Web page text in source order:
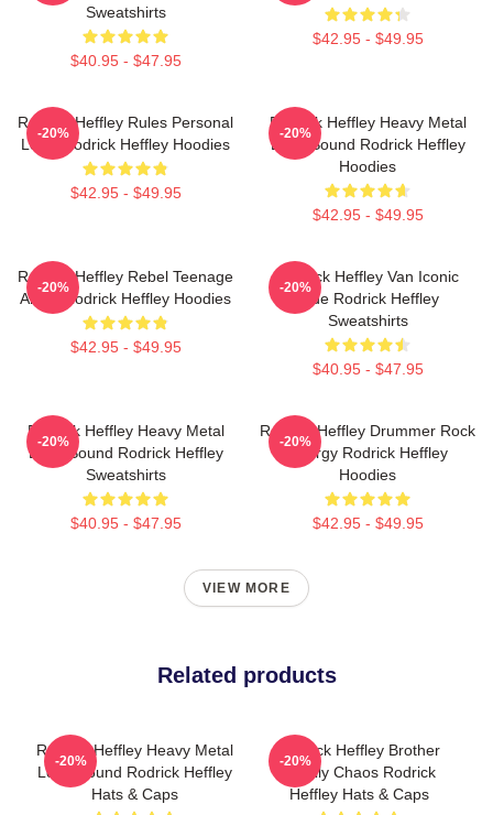
Sweatshirts
$40.95 - $47.95
$42.95 - $49.95
Rodrick Heffley Rules Personal
Logic Rodrick Heffley Hoodies
$42.95 - $49.95
-20%
Rodrick Heffley Heavy Metal
Loud Sound Rodrick Heffley
Hoodies
$42.95 - $49.95
-20%
Rodrick Heffley Rebel Teenage
Angst Rodrick Heffley Hoodies
$42.95 - $49.95
-20%
Rodrick Heffley Van Iconic
Ride Rodrick Heffley
Sweatshirts
$40.95 - $47.95
-20%
Rodrick Heffley Heavy Metal
Loud Sound Rodrick Heffley
Sweatshirts
$40.95 - $47.95
-20%
Rodrick Heffley Drummer Rock
Energy Rodrick Heffley
Hoodies
$42.95 - $49.95
-20%
VIEW MORE
Related products
Rodrick Heffley Heavy Metal
Loud Sound Rodrick Heffley
Hats & Caps
-20%
Rodrick Heffley Brother
Family Chaos Rodrick
Heffley Hats & Caps
-20%